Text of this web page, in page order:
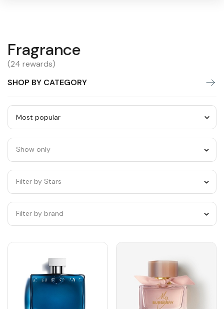
Warning:
Success:
Password
changed
successfully!
Fragrance
Fragrance
(24 rewards)
SHOP BY CATEGORY
by
category
Show only
Filter by Stars
Filter by brand